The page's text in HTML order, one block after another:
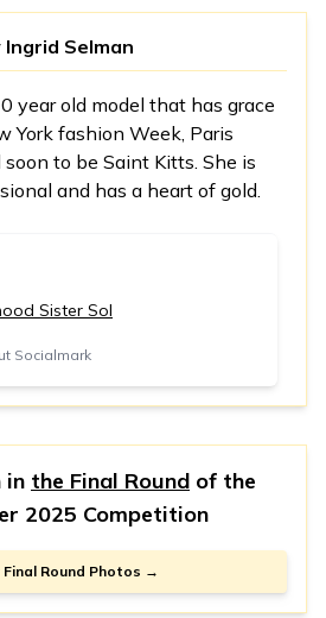
Ingrid Selman
year old model that has grace
York fashion Week, Paris
to be Saint Kitts. She is
and has a heart of gold.
Sister Sol
Socialmark
in the Final Round of the
2025 Competition
Round Photos →